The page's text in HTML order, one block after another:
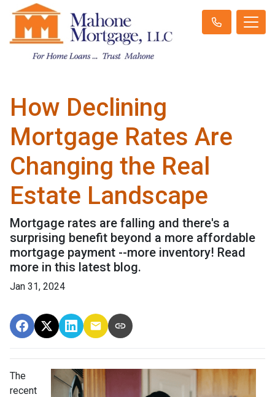
How Declining
Mortgage Rates Are
Changing the Real
Estate Landscape
Mortgage rates are falling and there's a
surprising benefit beyond a more affordable
mortgage payment --more inventory! Read
more in this latest blog.
Jan 31, 2024
The
recent